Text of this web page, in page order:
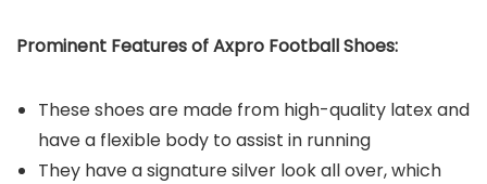
Prominent Features of Axpro Football Shoes:
These shoes are made from high-quality latex and
have a flexible body to assist in running
They have a signature silver look all over, which